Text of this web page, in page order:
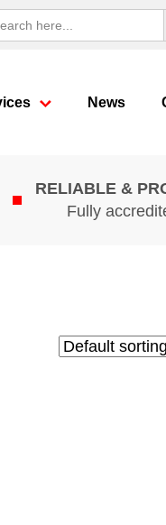
News
RELIABLE &
Fully